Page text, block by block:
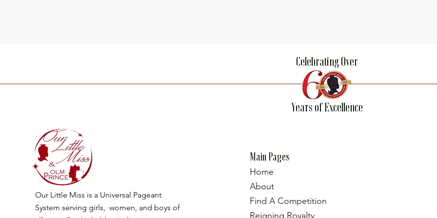
Celebrating Over
Years of Excellence
Our Little Miss is a Universal Pageant
System serving girls, women, and boys of
Main Pages
Home
About
Find A Competition
Reigning Royalty